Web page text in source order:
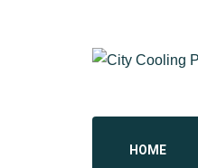
HOME